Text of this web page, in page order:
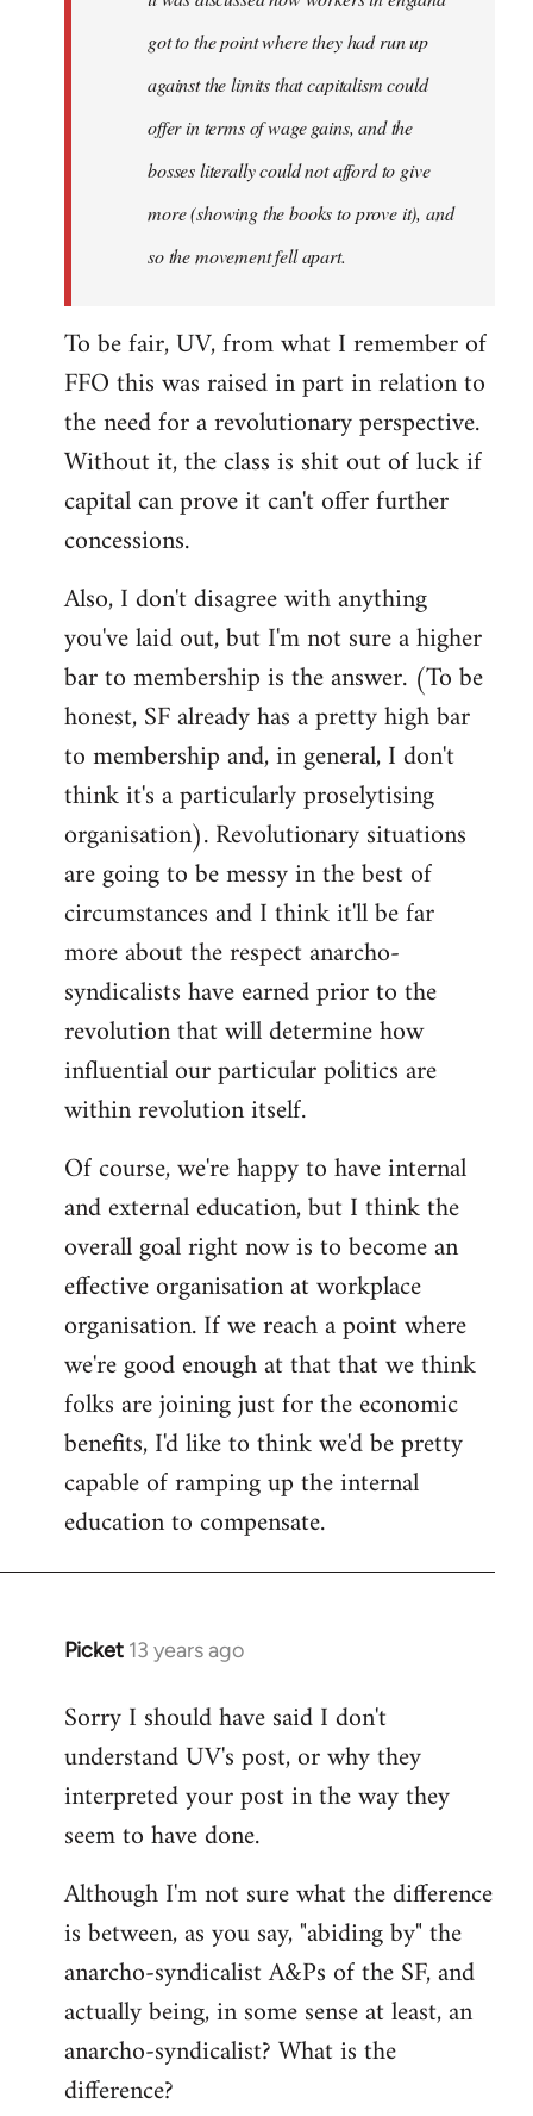
got to the point where they had run up
against the limits that capitalism could
offer in terms of wage gains, and the
bosses literally could not afford to give
more (showing the books to prove it), and
so the movement fell apart.
To be fair, UV, from what I remember of
FFO this was raised in part in relation to
the need for a revolutionary perspective.
Without it, the class is shit out of luck if
capital can prove it can't offer further
concessions.
Also, I don't disagree with anything
you've laid out, but I'm not sure a higher
bar to membership is the answer. (To be
honest, SF already has a pretty high bar
to membership and, in general, I don't
think it's a particularly proselytising
organisation). Revolutionary situations
are going to be messy in the best of
circumstances and I think it'll be far
more about the respect anarcho-
syndicalists have earned prior to the
revolution that will determine how
influential our particular politics are
within revolution itself.
Of course, we're happy to have internal
and external education, but I think the
overall goal right now is to become an
effective organisation at workplace
organisation. If we reach a point where
we're good enough at that that we think
folks are joining just for the economic
benefits, I'd like to think we'd be pretty
capable of ramping up the internal
education to compensate.
Picket 13 years ago
In
to
Welcome
libcom.org
Sorry I should have said I don't
understand UV's post, or why they
interpreted your post in the way they
seem to have done.
Although I'm not sure what the difference
is between, as you say, "abiding by" the
anarcho-syndicalist A&Ps of the SF, and
actually being, in some sense at least, an
anarcho-syndicalist? What is the
difference?